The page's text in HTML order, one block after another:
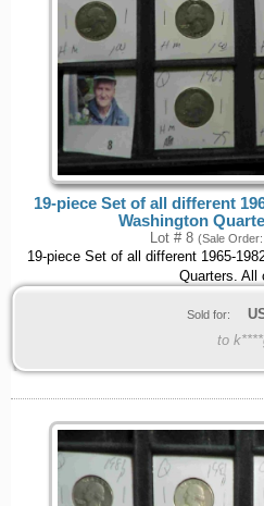
19-piece Set of all different
Washington
Lot # 8 (Sale
19-piece Set of all different 1965-
Quarters. All
Sold for:
to